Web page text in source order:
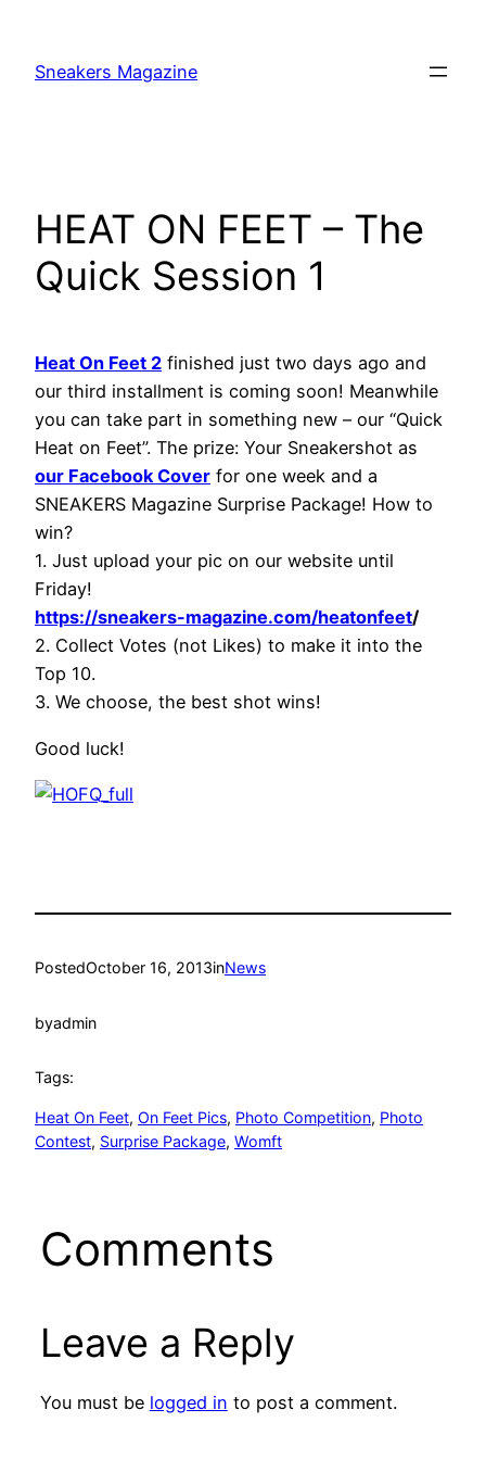
content
Sneakers Magazine
HEAT ON FEET – The
Quick Session 1
Heat On Feet 2 finished just two days ago and
our third installment is coming soon! Meanwhile
you can take part in something new – our “Quick
Heat on Feet”. The prize: Your Sneakershot as
our Facebook Cover for one week and a
SNEAKERS Magazine Surprise Package! How to
win?
1. Just upload your pic on our website until
Friday!
https://sneakers-magazine.com/heatonfeet/
2. Collect Votes (not Likes) to make it into the
Top 10.
3. We choose, the best shot wins!
Good luck!
PostedOctober 16, 2013inNews
byadmin
Tags:
Heat On Feet, On Feet Pics, Photo Competition, Photo
Contest, Surprise Package, Womft
Comments
Leave a Reply
You must be logged in to post a comment.